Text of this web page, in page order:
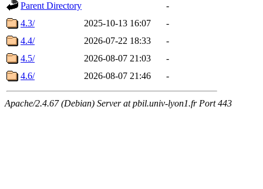
Parent Directory
-
4.3/
2025-10-13 16:07
-
4.4/
2026-07-22 18:33
-
4.5/
2026-08-07 21:03
-
4.6/
2026-08-07 21:46 -
Apache/2.4.67 (Debian) Server at pbil.univ-lyon1.fr Port 443